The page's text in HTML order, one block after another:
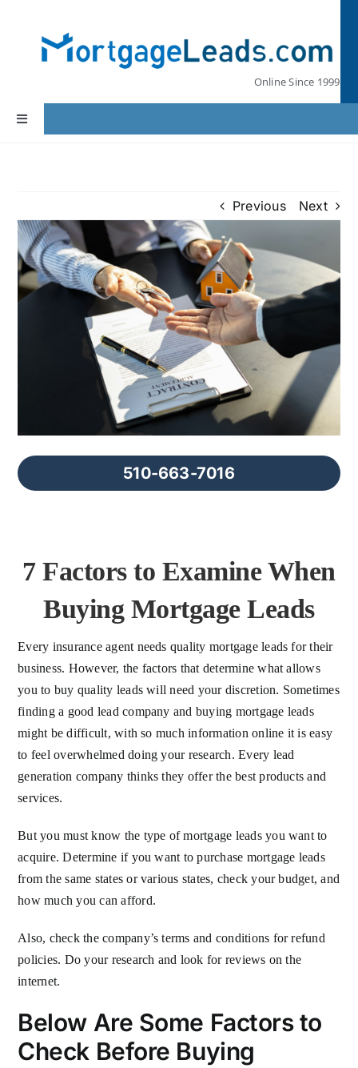
content
Online Since 1999
Toggle
Navigation
Our Partners
Leads by State
Contact us
Previous Next
510-663-7016
7 Factors to Examine When
Buying Mortgage Leads
Every insurance agent needs quality mortgage leads for their
business. However, the factors that determine what allows
you to buy quality leads will need your discretion. Sometimes
finding a good lead company and buying mortgage leads
might be difficult, with so much information online it is easy
to feel overwhelmed doing your research. Every lead
generation company thinks they offer the best products and
services.
But you must know the type of mortgage leads you want to
acquire. Determine if you want to purchase mortgage leads
from the same states or various states, check your budget, and
how much you can afford.
Also, check the company’s terms and conditions for refund
policies. Do your research and look for reviews on the
internet.
Below Are Some Factors to
Check Before Buying